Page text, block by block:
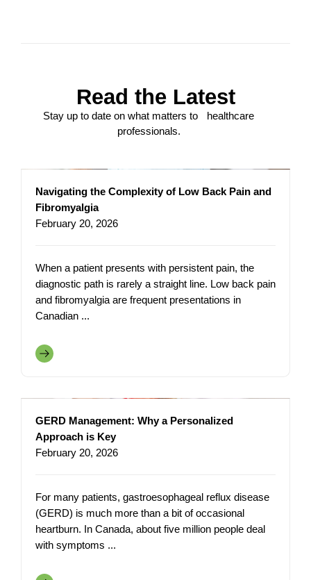
Read the Latest
Stay up to date on what matters to healthcare
professionals.
Navigating the Complexity of Low Back Pain and
Fibromyalgia
February 20, 2026
When a patient presents with persistent pain, the
diagnostic path is rarely a straight line. Low back pain
and fibromyalgia are frequent presentations in
Canadian ...
GERD Management: Why a Personalized
Approach is Key
February 20, 2026
For many patients, gastroesophageal reflux disease
(GERD) is much more than a bit of occasional
heartburn. In Canada, about five million people deal
with symptoms ...